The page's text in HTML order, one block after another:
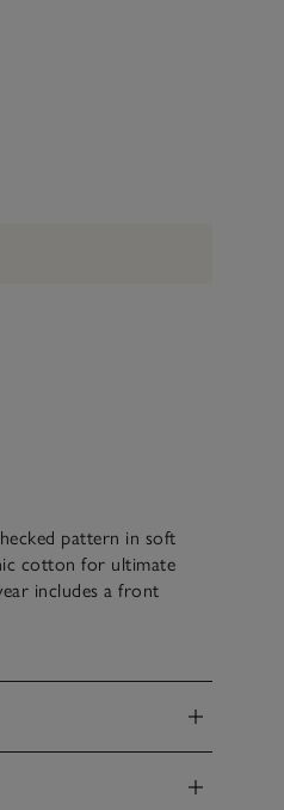
pattern in soft
cotton for ultimate
includes a front
this onesie is suitable